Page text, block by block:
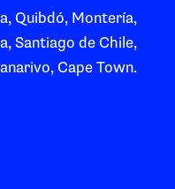
Quibdó, Montería,
Santiago de Chile,
Cape Town.